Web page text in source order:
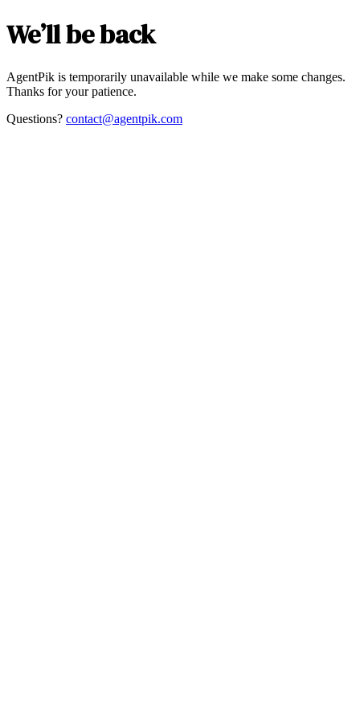
We’ll be back
AgentPik is temporarily unavailable while we make some changes.
Thanks for your patience.
Questions? contact@agentpik.com